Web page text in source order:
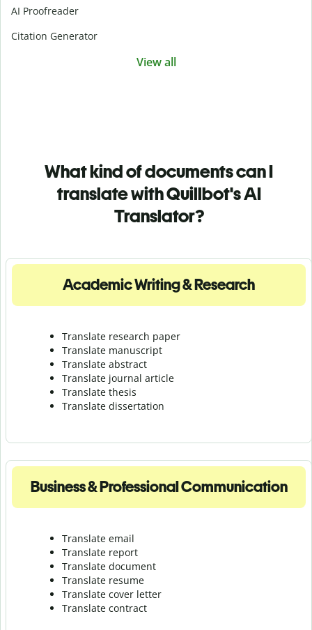
AI Proofreader
Citation Generator
View all
What kind of documents can I
translate with Quillbot's AI
Translator?
Academic Writing & Research
Translate research paper
Translate manuscript
Translate abstract
Translate journal article
Translate thesis
Translate dissertation
Business & Professional Communication
Translate email
Translate report
Translate document
Translate resume
Translate cover letter
Translate contract